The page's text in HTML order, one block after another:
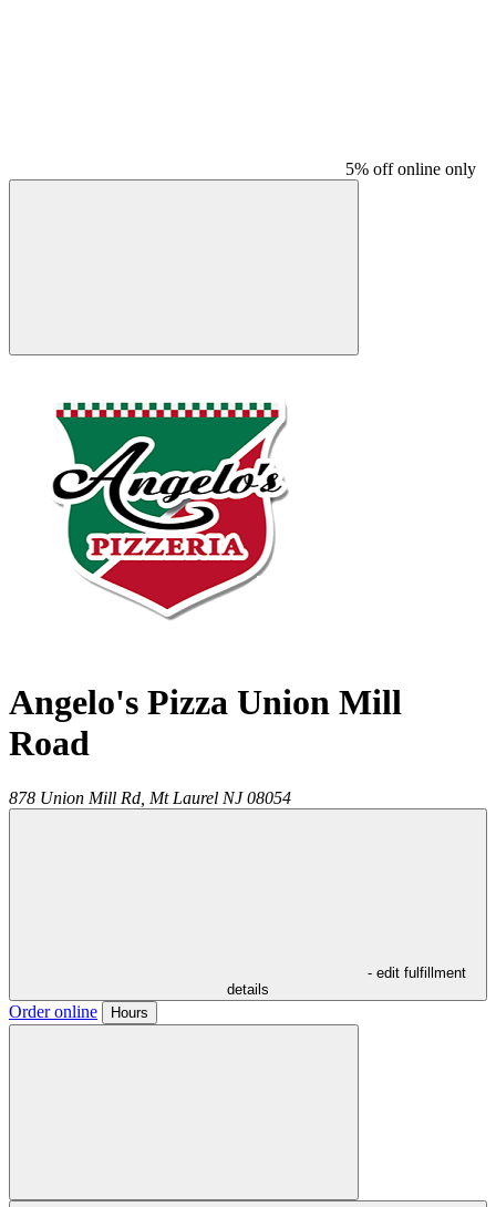
5% off online only
Angelo's Pizza Union Mill
Road
878 Union Mill Rd, Mt Laurel NJ 08054
- edit fulfillment
details
Order online Hours